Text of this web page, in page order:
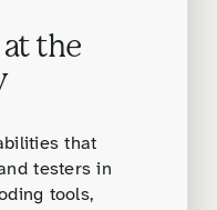
at the
that
testers in
tools,